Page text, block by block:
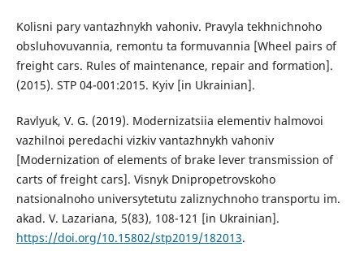
Kolisni pary vantazhnykh vahoniv. Pravyla tekhnichnoho
obsluhovuvannia, remontu ta formuvannia [Wheel pairs of
freight cars. Rules of maintenance, repair and formation].
(2015). STP 04-001:2015. Kyiv [in Ukrainian].
Ravlyuk, V. G. (2019). Modernizatsiia elementiv halmovoi
vazhilnoi peredachi vizkiv vantazhnykh vahoniv
[Modernization of elements of brake lever transmission of
carts of freight cars]. Visnyk Dnipropetrovskoho
natsionalnoho universytetutu zaliznychnoho transportu im.
akad. V. Lazariana, 5(83), 108-121 [in Ukrainian].
https://doi.org/10.15802/stp2019/182013.